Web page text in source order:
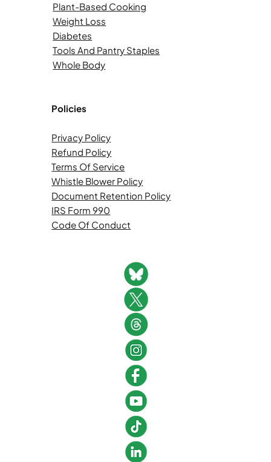
Plant-Based Cooking
Weight Loss
Diabetes
Tools And Pantry Staples
Whole Body
Policies
Privacy Policy
Refund Policy
Terms Of Service
Whistle Blower Policy
Document Retention Policy
IRS Form 990
Code Of Conduct